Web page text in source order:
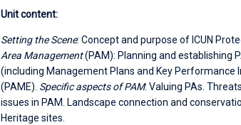
Unit content:
Setting the Scene: Concept and purpose of ICUN
Area Management(PAM): Planning and establishing
(including Management Plans and Key Performance
(PAME). Specific aspects of PAM: Valuing PAs.
issues in PAM. Landscape connection and
Heritage sites.